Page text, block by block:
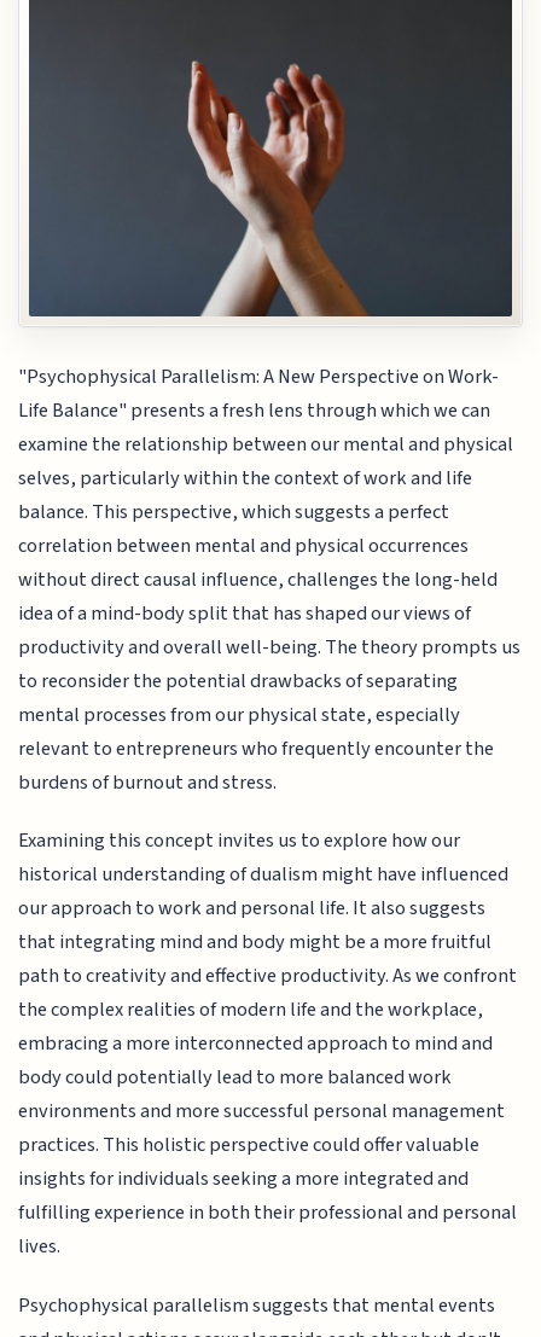
"Psychophysical Parallelism: A New Perspective on Work-
Life Balance" presents a fresh lens through which we can
examine the relationship between our mental and physical
selves, particularly within the context of work and life
balance. This perspective, which suggests a perfect
correlation between mental and physical occurrences
without direct causal influence, challenges the long-held
idea of a mind-body split that has shaped our views of
productivity and overall well-being. The theory prompts us
to reconsider the potential drawbacks of separating
mental processes from our physical state, especially
relevant to entrepreneurs who frequently encounter the
burdens of burnout and stress.
Examining this concept invites us to explore how our
historical understanding of dualism might have influenced
our approach to work and personal life. It also suggests
that integrating mind and body might be a more fruitful
path to creativity and effective productivity. As we confront
the complex realities of modern life and the workplace,
embracing a more interconnected approach to mind and
body could potentially lead to more balanced work
environments and more successful personal management
practices. This holistic perspective could offer valuable
insights for individuals seeking a more integrated and
fulfilling experience in both their professional and personal
lives.
Psychophysical parallelism suggests that mental events